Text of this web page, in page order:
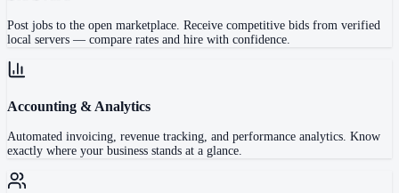
Post jobs to the open marketplace. Receive competitive bids from verified
local servers — compare rates and hire with confidence.
Accounting & Analytics
Automated invoicing, revenue tracking, and performance analytics. Know
exactly where your business stands at a glance.